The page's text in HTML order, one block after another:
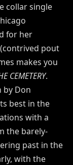
collar single
for her
pout
makes you
CEMETERY.
by Don
best in the
with a
the barely-
past in the
with the